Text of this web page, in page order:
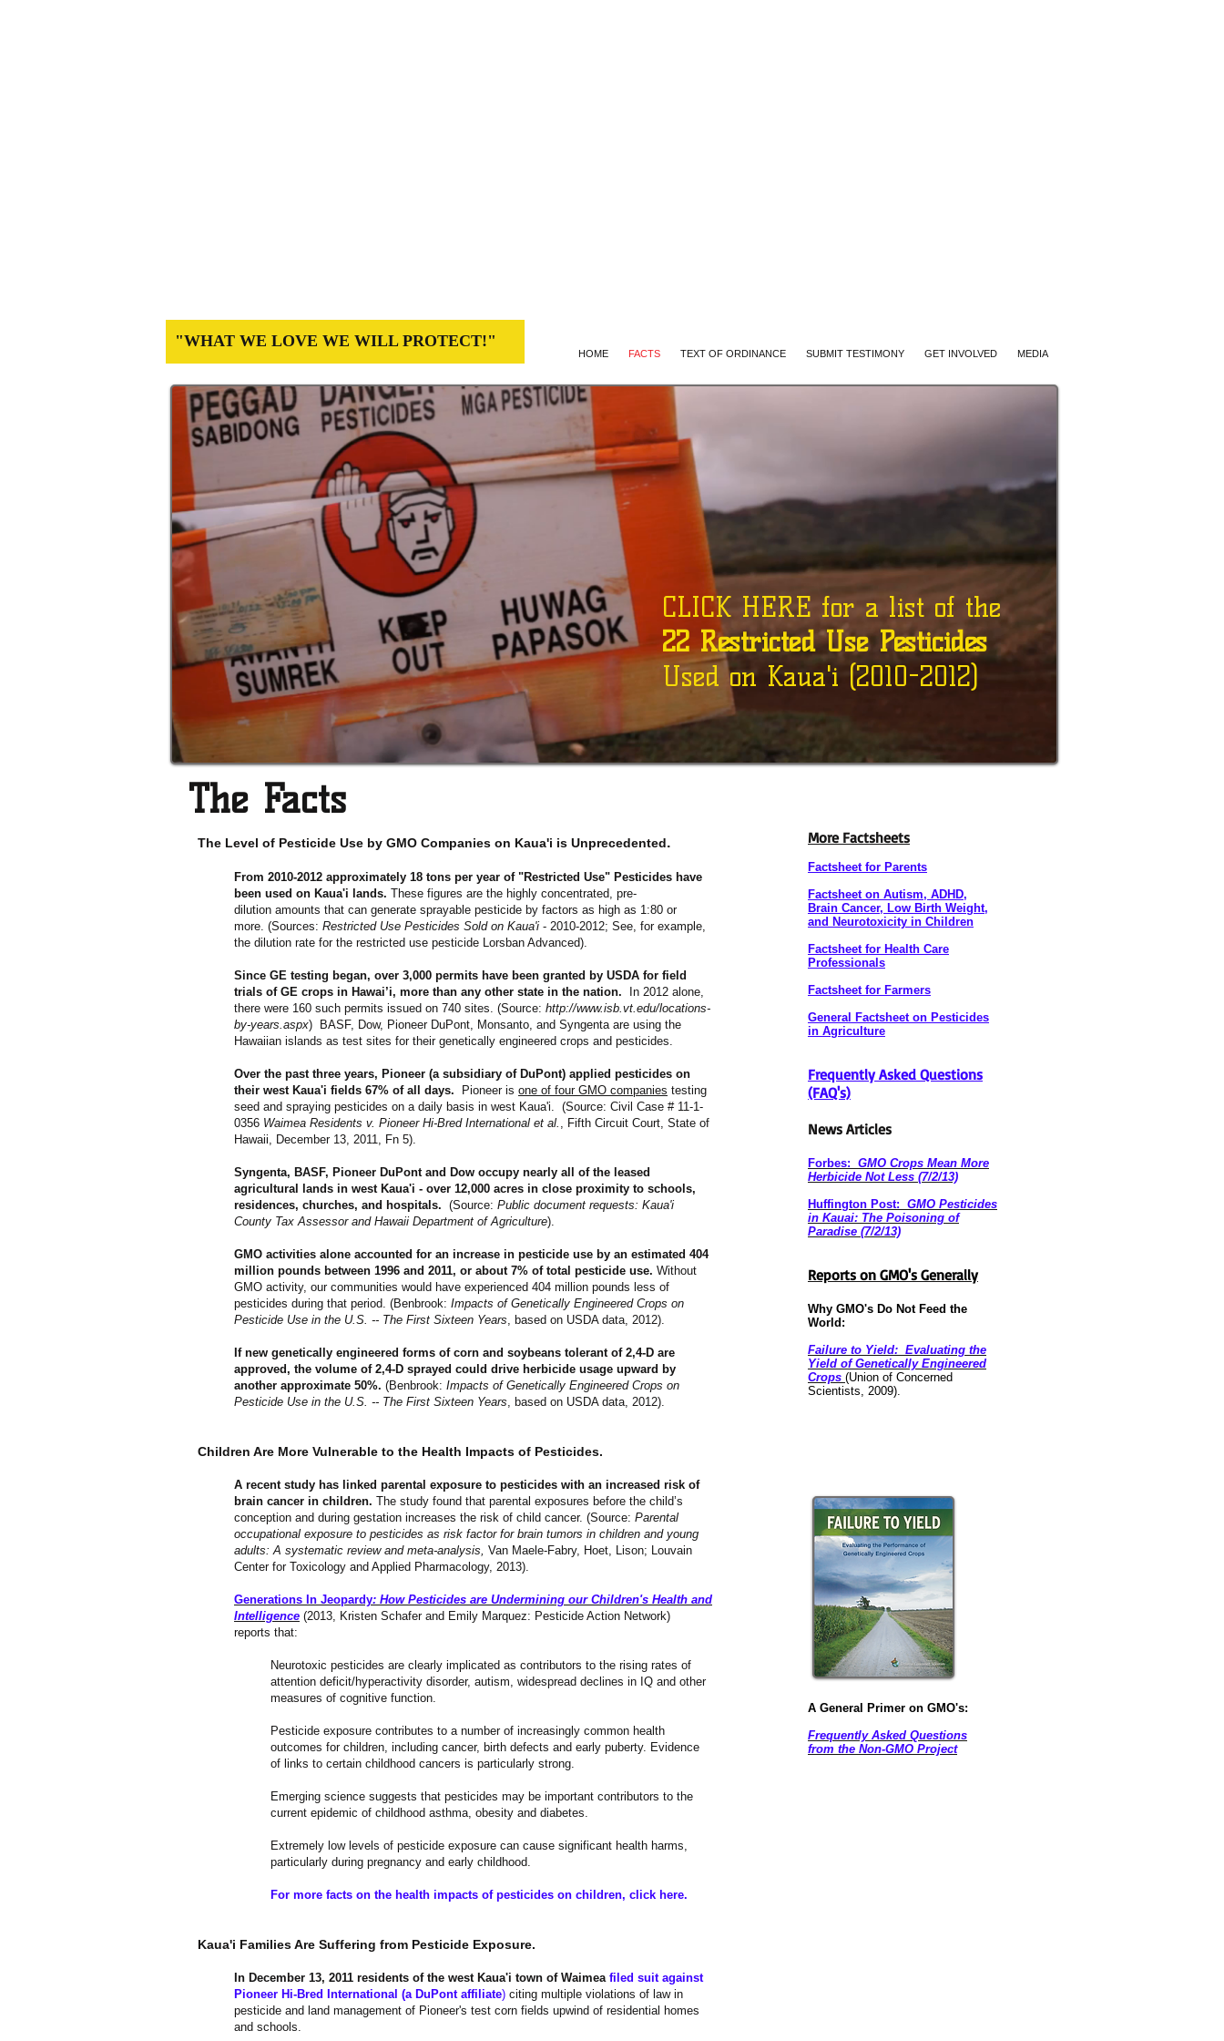
"WHAT WE LOVE WE WILL PROTECT!"
HOME FACTS TEXT OF ORDINANCE SUBMIT TESTIMONY GET INVOLVED MEDIA
CLICK HERE for a list of the
22 Restricted Use Pesticides
Used on Kaua'i (2010-2012)
The Facts
The Level of Pesticide Use by GMO Companies on Kaua'i is Unprecedented.
From 2010-2012 approximately 18 tons per year of "Restricted Use" Pesticides have
been used on Kaua'i lands. These figures are the highly concentrated, pre-
dilution amounts that can generate sprayable pesticide by factors as high as 1:80 or
more. (Sources: Restricted Use Pesticides Sold on Kaua'i - 2010-2012; See, for example,
the dilution rate for the restricted use pesticide Lorsban Advanced).
Since GE testing began, over 3,000 permits have been granted by USDA for field
trials of GE crops in Hawai’i, more than any other state in the nation. In 2012 alone,
there were 160 such permits issued on 740 sites. (Source: http://www.isb.vt.edu/locations-
by-years.aspx)
BASF, Dow, Pioneer DuPont, Monsanto, and Syngenta are using the
Hawaiian islands as test sites for their genetically engineered crops and pesticides.
Over the past three years, Pioneer (a subsidiary of DuPont) applied pesticides on
their west Kaua'i fields 67% of all days. Pioneer is one of four GMO companies testing
seed and spraying pesticides on a daily basis in west Kaua'i. (Source: Civil Case # 11-1-
0356 Waimea Residents v. Pioneer Hi-Bred International et al. , Fifth Circuit Court, State of
Hawaii, December 13, 2011, Fn 5).
Syngenta, BASF, Pioneer DuPont and Dow occupy nearly all of the leased
agricultural lands in west Kaua'i - over 12,000 acres in close proximity to schools,
residences, churches, and hospitals. (Source: Public document requests: Kaua'i
County Tax Assessor and Hawaii Department of Agriculture).
GMO activities alone accounted for an increase in pesticide use by an estimated 404
million pounds between 1996 and 2011, or about 7% of total pesticide use. Without
GMO activity, our communities would have experienced 404 million pounds less of
pesticides during that period. (Benbrook: Impacts of Genetically Engineered Crops on
Pesticide Use in the U.S. -- The First Sixteen Years, based on USDA data, 2012).
If new genetically engineered forms of corn and soybeans tolerant of 2,4-D are
approved, the volume of 2,4-D sprayed could drive herbicide usage upward by
another approximate 50%. (Benbrook: Impacts of Genetically Engineered Crops on
Pesticide Use in the U.S. -- The First Sixteen Years, based on USDA data, 2012).
Children Are More Vulnerable to the Health Impacts of Pesticides.
A recent study has linked parental exposure to pesticides with an increased risk of
brain cancer in children. The study found that parental exposures before the child’s
conception and during gestation increases the risk of child cancer. (Source: Parental
occupational exposure to pesticides as risk factor for brain tumors in children and young
adults: A systematic review and meta-analysis, Van Maele-Fabry, Hoet, Lison; Louvain
Center for Toxicology and Applied Pharmacology, 2013).
Generations In Jeopardy: How Pesticides are Undermining our Children's Health and
Intelligence (2013, Kristen Schafer and Emily Marquez: Pesticide Action Network)
reports that:
Neurotoxic pesticides are clearly implicated as contributors to the rising rates of
attention deficit/hyperactivity disorder, autism, widespread declines in IQ and other
measures of cognitive function.
Pesticide exposure contributes to a number of increasingly common health
outcomes for children, including cancer, birth defects and early puberty. Evidence
of links to certain childhood cancers is particularly strong.
Emerging science suggests that pesticides may be important contributors to the
current epidemic of childhood asthma, obesity and diabetes.
Extremely low levels of pesticide exposure can cause significant health harms,
particularly during pregnancy and early childhood.
For more facts on the health impacts of pesticides on children, click here.
​Kaua'i Families Are Suffering from Pesticide Exposure.
In December 13, 2011 residents of the west Kaua'i town of Waimea filed suit against
Pioneer Hi-Bred International (a DuPont affiliate) citing multiple violations of law in
pesticide and land management of Pioneer's test corn fields upwind of residential homes
and schools.
More Factsheets
Factsheet for Parents
Factsheet on Autism, ADHD,
Brain Cancer, Low Birth Weight,
and Neurotoxicity in Children
Factsheet for Health Care
Professionals
Factsheet for Farmers
General Factsheet on Pesticides
in Agriculture
Frequently Asked Questions
(FAQ's)
News Articles
Forbes: GMO Crops Mean More
Herbicide Not Less (7/2/13)
Huffington Post: GMO Pesticides
in Kauai: The Poisoning of
Paradise (7/2/13)
Reports on GMO's Generally
Why GMO's Do Not Feed the
World:
Failure to Yield: Evaluating the
Yield of Genetically Engineered
Crops (Union of Concerned
Scientists, 2009).
A General Primer on GMO's:
Frequently Asked Questions
from the Non-GMO Project